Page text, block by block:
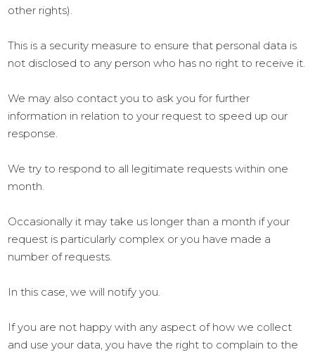
other rights).
This is a security measure to ensure that personal data is
not disclosed to any person who has no right to receive it.
We may also contact you to ask you for further
information in relation to your request to speed up our
response.
We try to respond to all legitimate requests within one
month.
Occasionally it may take us longer than a month if your
request is particularly complex or you have made a
number of requests.
In this case, we will notify you.
If you are not happy with any aspect of how we collect
and use your data, you have the right to complain to the